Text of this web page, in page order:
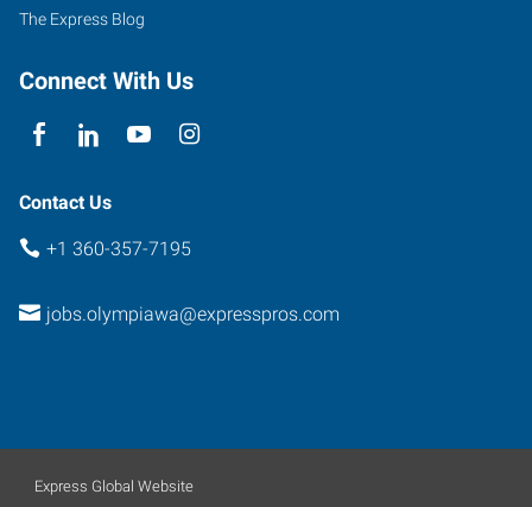
The Express Blog
Connect With Us
Contact Us
+1 360-357-7195
jobs.olympiawa@expresspros.com
Express Global Website